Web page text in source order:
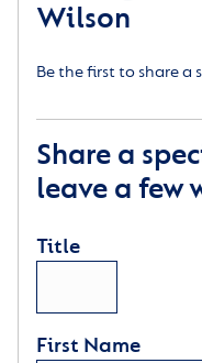
Wilson
Be the first to share a
Share a
leave a few
Title
First Name